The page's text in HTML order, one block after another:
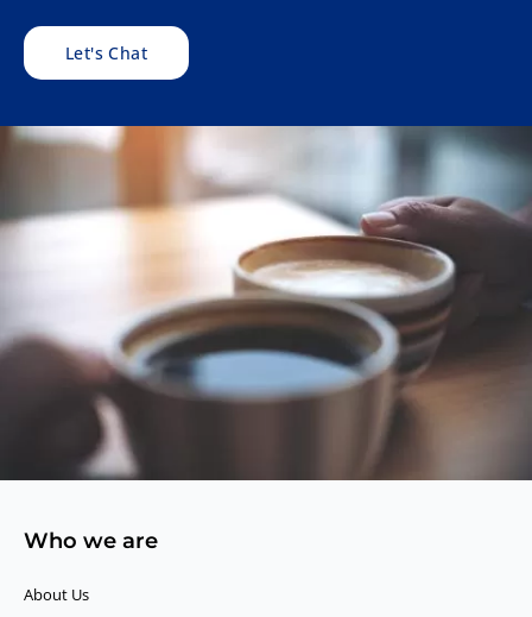
Let's Chat
Who we are
About Us